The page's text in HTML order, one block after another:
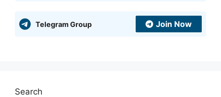
Telegram Group Join Now
Search